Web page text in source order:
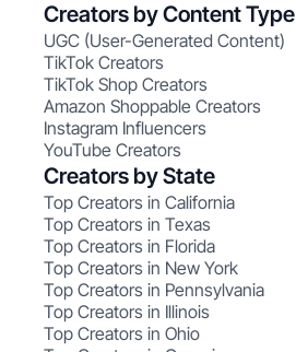
Creators by Content Type
UGC (User-Generated Content)
TikTok Creators
TikTok Shop Creators
Amazon Shoppable Creators
Instagram Influencers
YouTube Creators
Creators by State
Top Creators in California
Top Creators in Texas
Top Creators in Florida
Top Creators in New York
Top Creators in Pennsylvania
Top Creators in Illinois
Top Creators in Ohio